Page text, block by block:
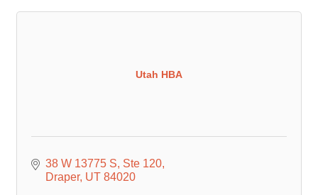
Utah HBA
38 W 13775 S Ste 120
Draper UT 84020